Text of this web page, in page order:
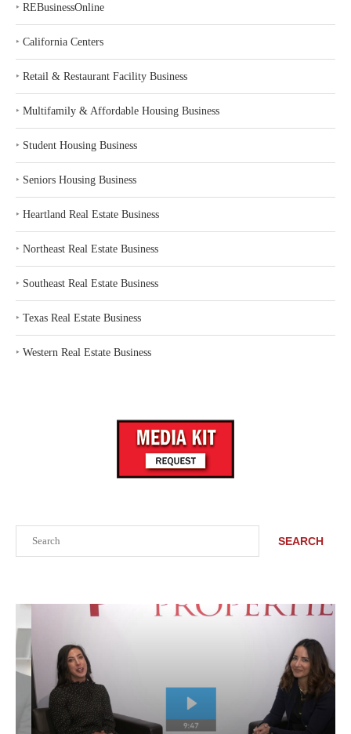
SEARCH
‣ REBusinessOnline
‣ California Centers
‣ Retail & Restaurant Facility Business
‣ Multifamily & Affordable Housing Business
‣ Student Housing Business
‣ Seniors Housing Business
‣ Heartland Real Estate Business
‣ Northeast Real Estate Business
‣ Southeast Real Estate Business
‣ Texas Real Estate Business
‣ Western Real Estate Business